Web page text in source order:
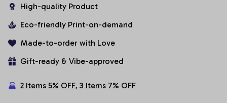
High-quality Product
Eco-friendly Print-on-demand
Made-to-order with Love
Gift-ready & Vibe-approved
2 Items 5% OFF, 3 Items 7% OFF